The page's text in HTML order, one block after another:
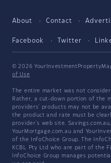
About Contact
Facebook Twitter
© 2026
of Use
The entire market was not
Rather, a cut-down portion of the
providers' products may not be
the product and rate must be
provider's web site.
YourMortgage.com.au and
of the InfoChoice Group. The
KCBL Pty Ltd who are part of the
InfoChoice Group manages